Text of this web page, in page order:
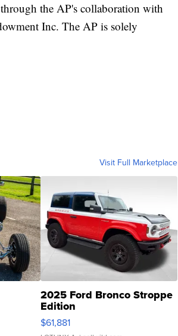
the AP's collaboration with
Inc. The AP is solely
Visit Full Marketplace
2025 Ford Bronco Stroppe
Edition
$61,881